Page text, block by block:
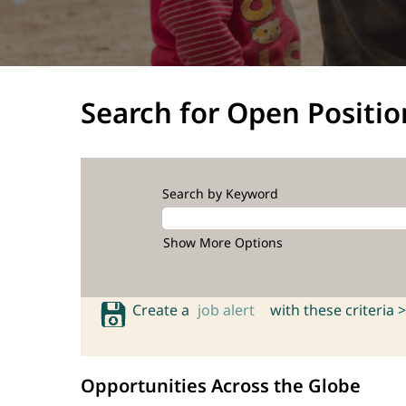
Search for Open
Search by Keyword
Show More Options
Create a job alert with these criteria >
Opportunities Across the Globe